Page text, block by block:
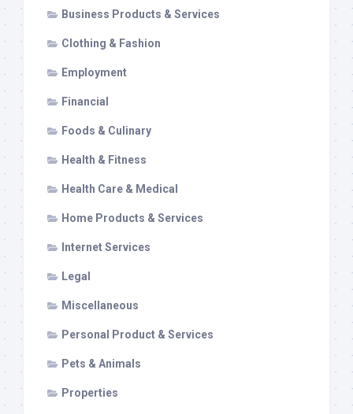
Business Products & Services
Clothing & Fashion
Employment
Financial
Foods & Culinary
Health & Fitness
Health Care & Medical
Home Products & Services
Internet Services
Legal
Miscellaneous
Personal Product & Services
Pets & Animals
Properties